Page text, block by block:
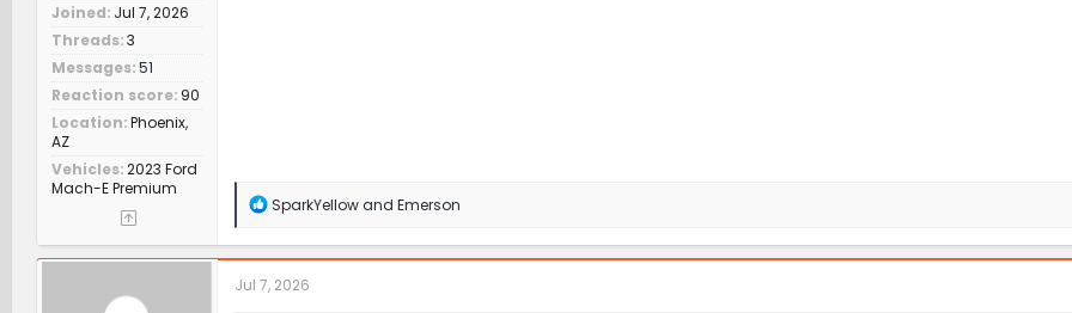
Joined Jul 7, 2026
Threads 3
Messages 51
Reaction score 90
Location Phoenix,
AZ
Vehicles 2023 Ford
Mach-E Premium
R
a
c
i
SparkYellowand Emerson
Jul 7, 2026